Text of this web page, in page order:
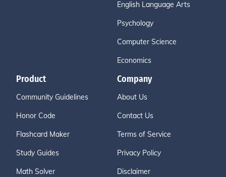
English Language Arts
Psychology
Computer Science
Economics
Product
Community Guidelines
Honor Code
Flashcard Maker
Study Guides
Math Solver
Company
About Us
Contact Us
Terms of Service
Privacy Policy
Disclaimer